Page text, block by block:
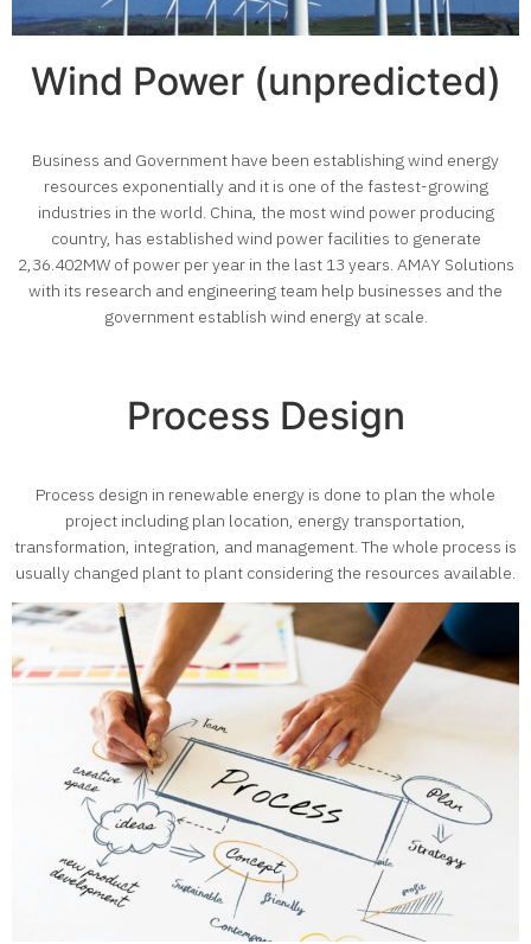
Wind Power (unpredicted)
Business and Government have been establishing wind energy
resources exponentially and it is one of the fastest-growing
industries in the world. China, the most wind power producing
country, has established wind power facilities to generate
2,36.402MW of power per year in the last 13 years. AMAY Solutions
with its research and engineering team help businesses and the
government establish wind energy at scale.
Process Design
Process design in renewable energy is done to plan the whole
project including plan location, energy transportation,
transformation, integration, and management. The whole process is
usually changed plant to plant considering the resources available.